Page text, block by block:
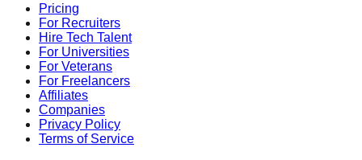
Pricing
For Recruiters
Hire Tech Talent
For Universities
For Veterans
For Freelancers
Affiliates
Companies
Privacy Policy
Terms of Service